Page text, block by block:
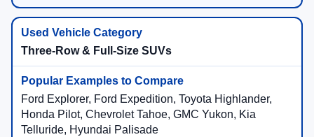
Three-Row & Full-Size SUVs
Ford Explorer, Ford Expedition, Toyota Highlander,
Honda Pilot, Chevrolet Tahoe, GMC Yukon, Kia
Telluride, Hyundai Palisade